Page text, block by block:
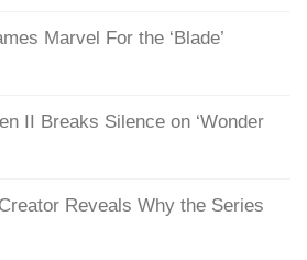
Marvel For the ‘Blade’
II Breaks Silence on ‘Wonder
Creator Reveals Why the Series